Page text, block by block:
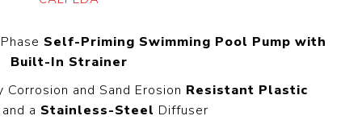
Steer Loader
All
Explosion Proof
Electric Motor
Electric Motor
Self-Priming Swimming Pool Pump with
Built-In Strainer
and Sand Erosion Resistant Plastic
and a Stainless-Steel Diffuser